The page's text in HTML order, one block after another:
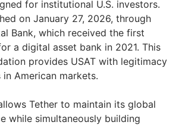
for institutional U.S. investors.
on January 27, 2026, through
Bank, which received the first
a digital asset bank in 2021. This
provides USAT with legitimacy
American markets.
Tether to maintain its global
while simultaneously building